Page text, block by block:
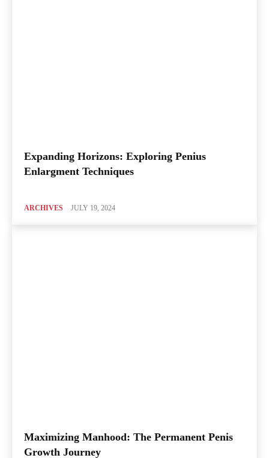
Expanding Horizons: Exploring Penius
Enlargment Techniques
ARCHIVES JULY 19, 2024
Maximizing Manhood: The Permanent Penis
Growth Journey